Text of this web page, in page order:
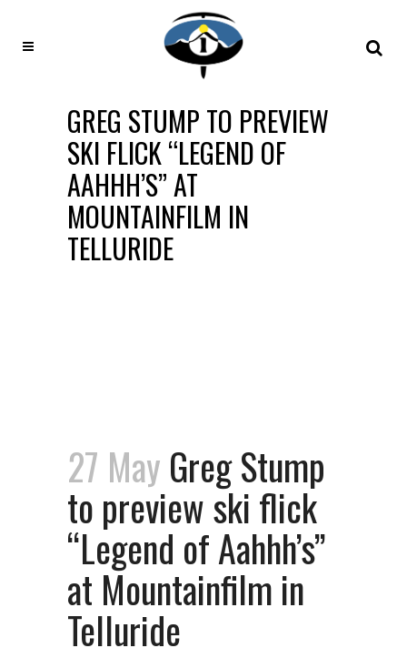
GREG STUMP TO PREVIEW
SKI FLICK “LEGEND OF
AAHHH’S” AT
MOUNTAINFILM IN
TELLURIDE
27 May Greg Stump
to preview ski flick
“Legend of Aahhh’s”
at Mountainfilm in
Telluride